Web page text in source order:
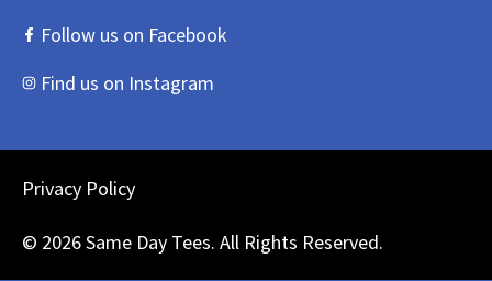
Follow us on Facebook
Find us on Instagram
Privacy Policy
© 2026 Same Day Tees. All Rights Reserved.